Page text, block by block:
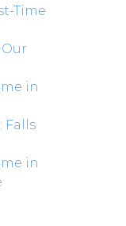
Time
in
Falls
in